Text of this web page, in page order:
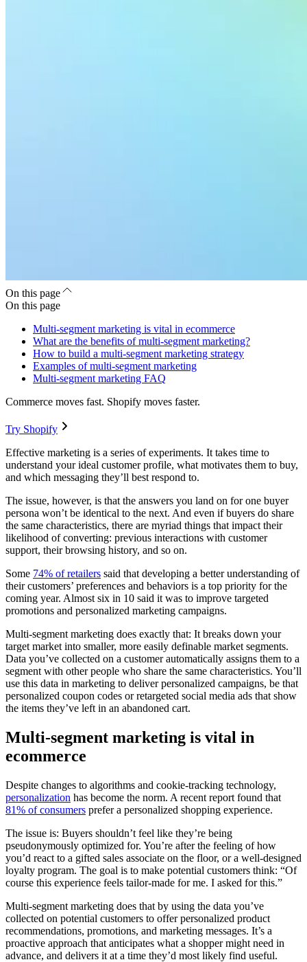
On this page
On this page
Multi-segment marketing is vital in ecommerce
What are the benefits of multi-segment marketing?
How to build a multi-segment marketing strategy
Examples of multi-segment marketing
Multi-segment marketing FAQ
Commerce moves fast. Shopify moves faster.
Try Shopify
Effective marketing is a series of experiments. It takes time to
understand your ideal customer profile, what motivates them to buy,
and which messaging they’ll best respond to.
The issue, however, is that the answers you land on for one buyer
persona won’t be identical to the next. And even if buyers do share
the same characteristics, there are myriad things that impact their
likelihood of converting: previous interactions with customer
support, their browsing history, and so on.
Some 74% of retailers said that developing a better understanding of
their customers’ preferences and behaviors is a top priority for the
coming year. Almost six in 10 said it was to improve targeted
promotions and personalized marketing campaigns.
Multi-segment marketing does exactly that: It breaks down your
target market into smaller, more easily definable market segments.
Data you’ve collected on a customer automatically assigns them to a
segment with other people who share the same characteristics. You’ll
use this data in marketing to deliver personalized campaigns, be that
personalized coupon codes or retargeted social media ads that show
the items they’ve left in an abandoned cart.
Multi-segment marketing is vital in
ecommerce
Despite changes to algorithms and cookie-tracking technology,
personalization has become the norm. A recent report found that
81% of consumers prefer a personalized shopping experience.
The issue is: Buyers shouldn’t feel like they’re being
pseudonymously optimized for. You’re after the feeling of how
you’d react to a gifted sales associate on the floor, or a well-designed
loyalty program. The goal is to make potential customers think: “Of
course this experience feels tailor-made for me. I asked for this.”
Multi-segment marketing does that by using the data you’ve
collected on potential customers to offer personalized product
recommendations, promotions, and marketing messages. It’s a
proactive approach that anticipates what a shopper might need in
advance, and delivers it at a time they’d most likely find useful.